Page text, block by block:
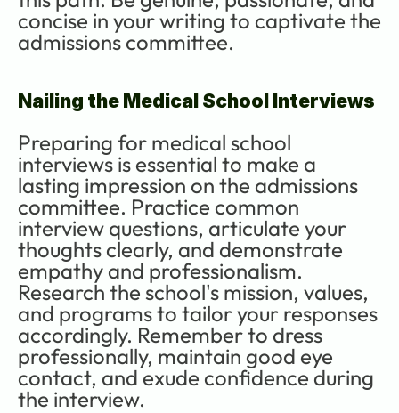
concise in your writing to captivate the
admissions committee.
Nailing the Medical School Interviews
Preparing for medical school
interviews is essential to make a
lasting impression on the admissions
committee. Practice common
interview questions, articulate your
thoughts clearly, and demonstrate
empathy and professionalism.
Research the school's mission, values,
and programs to tailor your responses
accordingly. Remember to dress
professionally, maintain good eye
contact, and exude confidence during
the interview.